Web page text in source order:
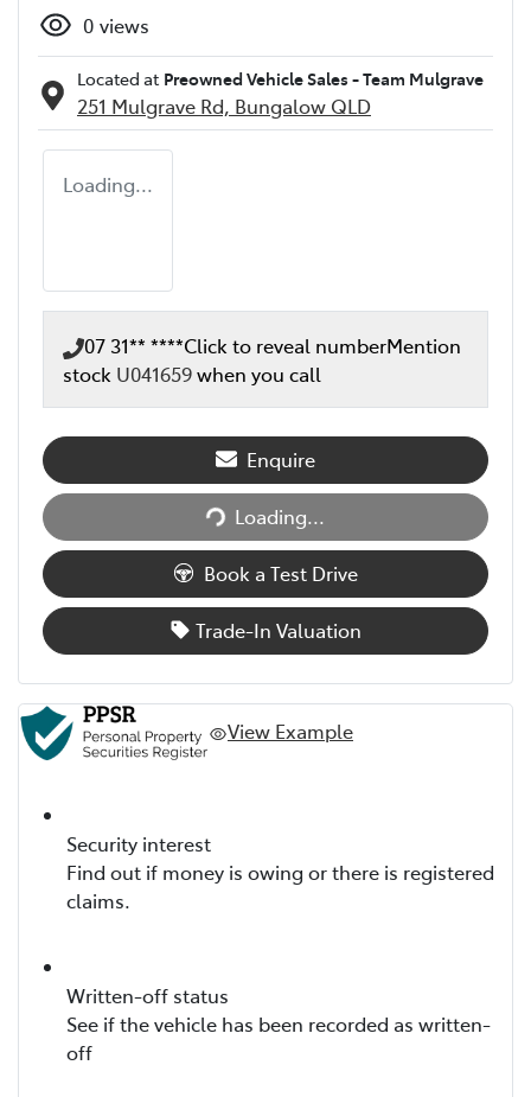
0 views
Located at Preowned Vehicle Sales - Team Mulgrave
251 Mulgrave Rd, Bungalow QLD
Loading...
07 31** ****Click to reveal numberMention
stock U041659when you call
Enquire
Loading...
Loading...
Book a Test Drive
Trade-In Valuation
View Example
Security interest
Find out if money is owing or there is registered
claims.
Written-off status
See if the vehicle has been recorded as written-
off